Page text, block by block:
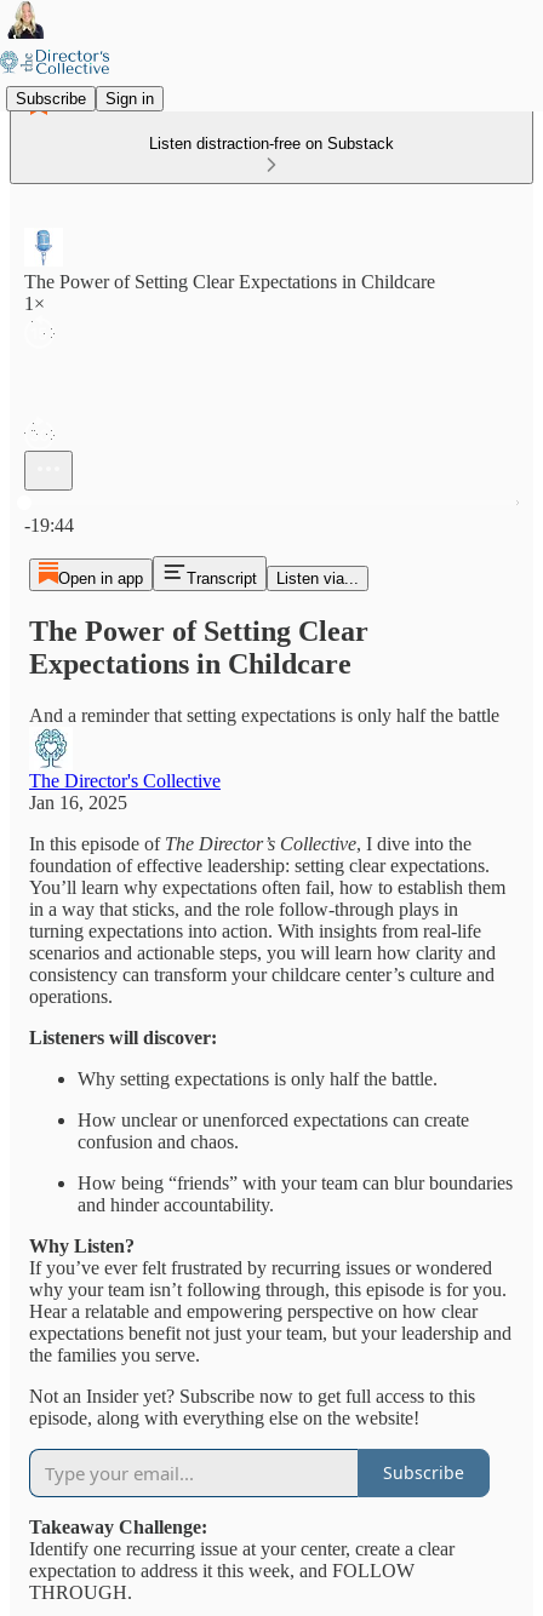
Subscribe Sign in
Listen distraction-free on Substack
The Power of Setting Clear Expectations in Childcare
1×
-19:44
Open in app Transcript Listen via...
The Power of Setting Clear
Expectations in Childcare
And a reminder that setting expectations is only half the battle
The Director's Collective
Jan 16, 2025
In this episode of The Director’s Collective, I dive into the
foundation of effective leadership: setting clear expectations.
You’ll learn why expectations often fail, how to establish them
in a way that sticks, and the role follow-through plays in
turning expectations into action. With insights from real-life
scenarios and actionable steps, you will learn how clarity and
consistency can transform your childcare center’s culture and
operations.
Listeners will discover:
Why setting expectations is only half the battle.
How unclear or unenforced expectations can create
confusion and chaos.
How being “friends” with your team can blur boundaries
and hinder accountability.
Why Listen?
If you’ve ever felt frustrated by recurring issues or wondered
why your team isn’t following through, this episode is for you.
Hear a relatable and empowering perspective on how clear
expectations benefit not just your team, but your leadership and
the families you serve.
Not an Insider yet? Subscribe now to get full access to this
episode, along with everything else on the website!
Subscribe
Takeaway Challenge:
Identify one recurring issue at your center, create a clear
expectation to address it this week, and FOLLOW
THROUGH.